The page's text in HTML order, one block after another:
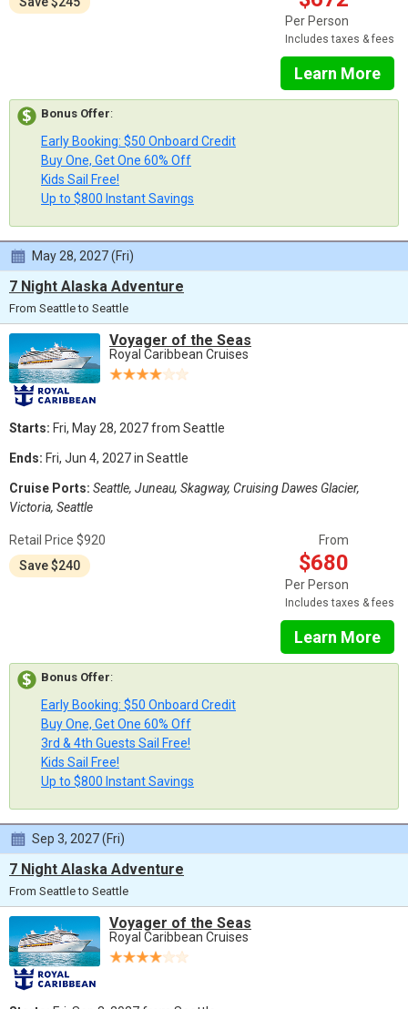
Per Person
Includes taxes & fees
Learn More
Bonus Offer:
Early Booking: $50 Onboard Credit
Buy One, Get One 60% Off
Kids Sail Free!
Up to $800 Instant Savings
May 28, 2027 (Fri)
7 Night Alaska Adventure
From Seattle to Seattle
Voyager of the Seas
Royal Caribbean Cruises
Starts: Fri, May 28, 2027 from Seattle
Ends: Fri, Jun 4, 2027 in Seattle
Cruise Ports: Seattle, Juneau, Skagway, Cruising Dawes Glacier,
Victoria, Seattle
Retail Price $920
Save $240
From
$680
Per Person
Includes taxes & fees
Learn More
Bonus Offer:
Early Booking: $50 Onboard Credit
Buy One, Get One 60% Off
3rd & 4th Guests Sail Free!
Kids Sail Free!
Up to $800 Instant Savings
Sep 3, 2027 (Fri)
7 Night Alaska Adventure
From Seattle to Seattle
Voyager of the Seas
Royal Caribbean Cruises